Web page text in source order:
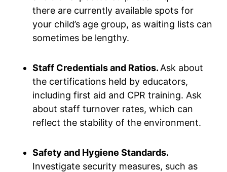
there are currently available spots for
your child’s age group, as waiting lists can
sometimes be lengthy.
Staff Credentials and Ratios. Ask about
the certifications held by educators,
including first aid and CPR training. Ask
about staff turnover rates, which can
reflect the stability of the environment.
Safety and Hygiene Standards.
Investigate security measures, such as